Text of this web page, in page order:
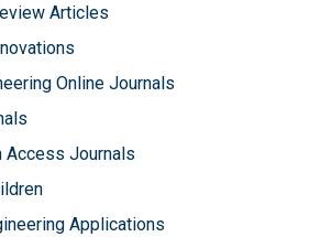
Articles
Online Journals
Access Journals
Applications